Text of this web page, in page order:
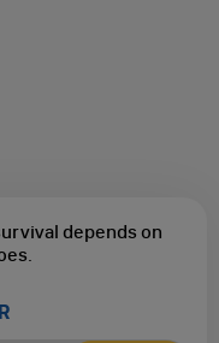
depends on